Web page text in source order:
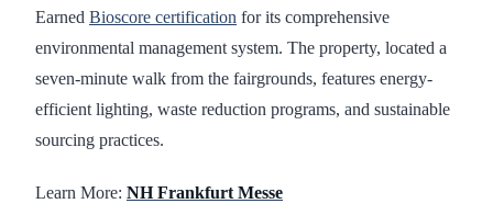
Earned Bioscore certification for its comprehensive
environmental management system. The property, located a
seven-minute walk from the fairgrounds, features energy-
efficient lighting, waste reduction programs, and sustainable
sourcing practices.
Learn More: NH Frankfurt Messe